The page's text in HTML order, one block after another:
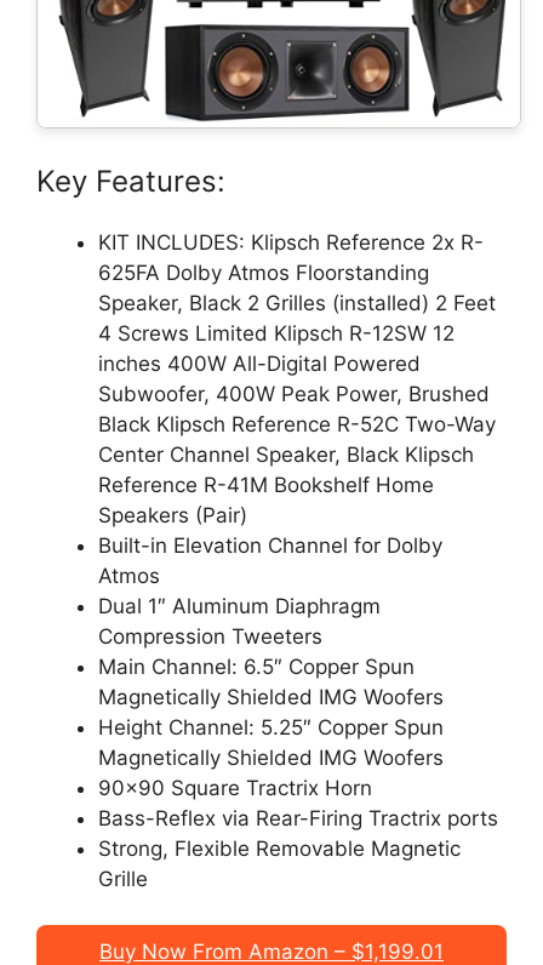
Key Features:
KIT INCLUDES: Klipsch Reference 2x R-
625FA Dolby Atmos Floorstanding
Speaker, Black 2 Grilles (installed) 2 Feet
4 Screws Limited Klipsch R-12SW 12
inches 400W All-Digital Powered
Subwoofer, 400W Peak Power, Brushed
Black Klipsch Reference R-52C Two-Way
Center Channel Speaker, Black Klipsch
Reference R-41M Bookshelf Home
Speakers (Pair)
Built-in Elevation Channel for Dolby
Atmos
Dual 1″ Aluminum Diaphragm
Compression Tweeters
Main Channel: 6.5″ Copper Spun
Magnetically Shielded IMG Woofers
Height Channel: 5.25″ Copper Spun
Magnetically Shielded IMG Woofers
90×90 Square Tractrix Horn
Bass-Reflex via Rear-Firing Tractrix ports
Strong, Flexible Removable Magnetic
Grille
Buy Now From Amazon – $1,199.01